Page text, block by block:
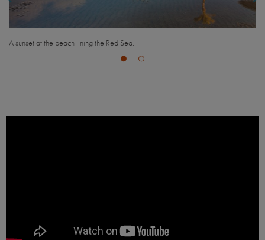
A busy day for shoppers in the Nasr City Shopping Mall in